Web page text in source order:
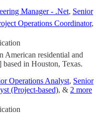
Manager - .Net, Senior
Operations Coordinator,
American residential and
in Houston, Texas.
Operations Analyst, Senior
(Project-based), & 2 more